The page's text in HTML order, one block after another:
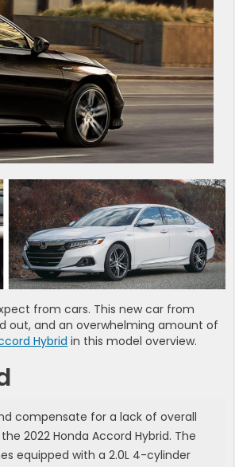
from cars. This new car from
out, and an overwhelming amount of
Hybrid in this model overview.
compensate for a lack of overall
2022 Honda Accord Hybrid. The
equipped with a 2.0L 4-cylinder